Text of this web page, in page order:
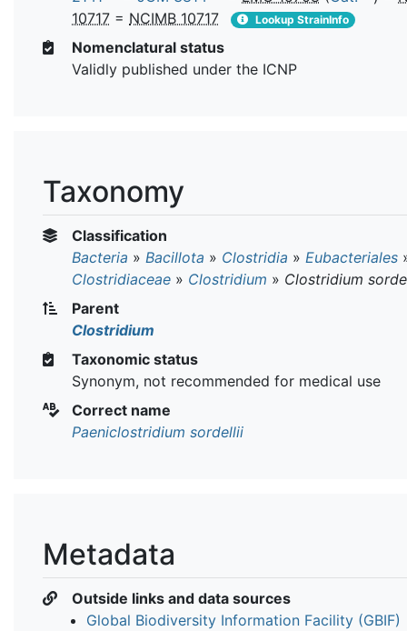
10717 = NCIMB 10717 Lookup StrainInfo
Nomenclatural status
Validly published under the ICNP
Taxonomy
Classification
Bacteria » Bacillota » Clostridia » Eubacteriales
Clostridiaceae » Clostridium » Clostridium
Parent
Clostridium
Taxonomic status
Synonym, not recommended for medical use
Correct name
Paeniclostridium sordellii
Metadata
Outside links and data sources
Global Biodiversity Information Facility (GBIF)